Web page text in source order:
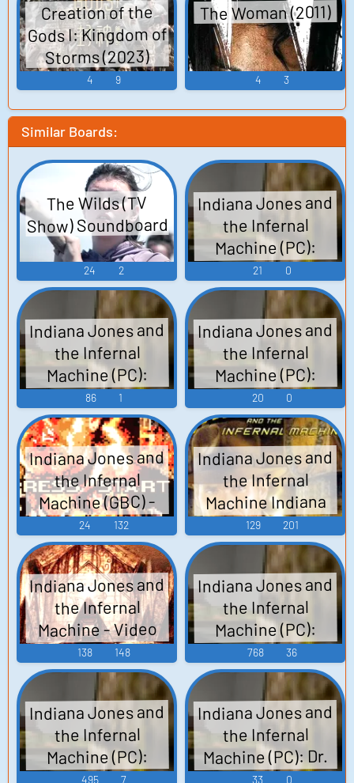
Creation of the
Gods I: Kingdom of
Storms (2023)
4 9
The Woman (2011)
4 3
Similar Boards:
The Wilds (TV
Show) Soundboard
24 2
Indiana Jones and
the Infernal
Machine (PC):
Nubian Boy at Mine
Voice
21 0
Indiana Jones and
the Infernal
Machine (PC):
Soviet Military
Personnel Voice
86 1
Indiana Jones and
the Infernal
Machine (PC):
Babylonian Holy
Woman, Marduk
Voices
20 0
Indiana Jones and
the Infernal
Machine (GBC) -
Video Game Music
24 132
Indiana Jones and
the Infernal
Machine Indiana
Jones and the
Infernal Machine
(PC) (1999) - Video
Game Music
129 201
Indiana Jones and
the Infernal
Machine - Video
Game Music
138 148
Indiana Jones and
the Infernal
Machine (PC):
Sound Effects
768 36
Indiana Jones and
the Infernal
Machine (PC):
Indiana Jones
495 7
Indiana Jones and
the Infernal
Machine (PC): Dr.
Gennadi
33 0